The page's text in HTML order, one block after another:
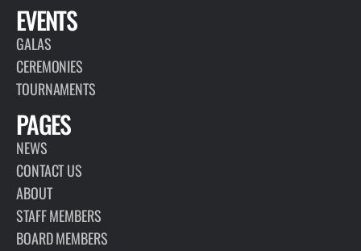
EVENTS
GALAS
CEREMONIES
TOURNAMENTS
PAGES
NEWS
CONTACT US
ABOUT
STAFF MEMBERS
BOARD MEMBERS